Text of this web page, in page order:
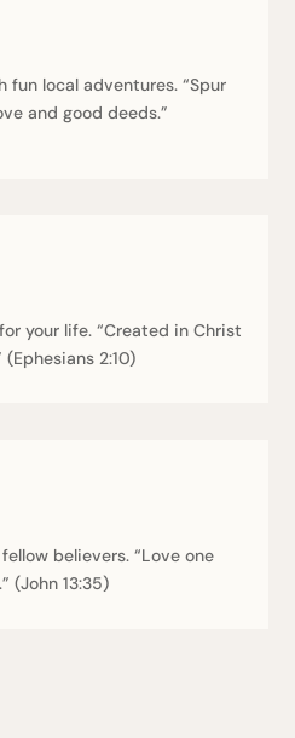
local adventures. “Spur
and good deeds.”
your life. “Created in Christ
2:10)
believers. “Love one
(John 13:35)